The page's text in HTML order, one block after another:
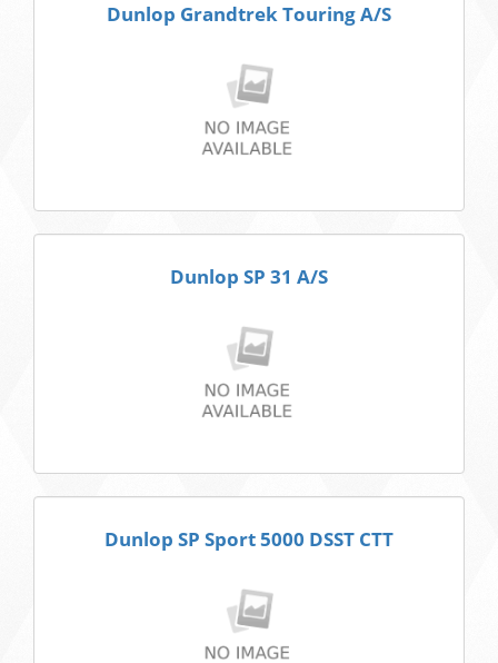
Dunlop Grandtrek Touring A/S
Dunlop SP 31 A/S
Dunlop SP Sport 5000 DSST CTT